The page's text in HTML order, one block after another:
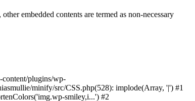
embedded contents are termed as non-necessary
plugins/wp-
minify/src/CSS.php(528): implode(Array, '|') #1
smiley,i...') #2